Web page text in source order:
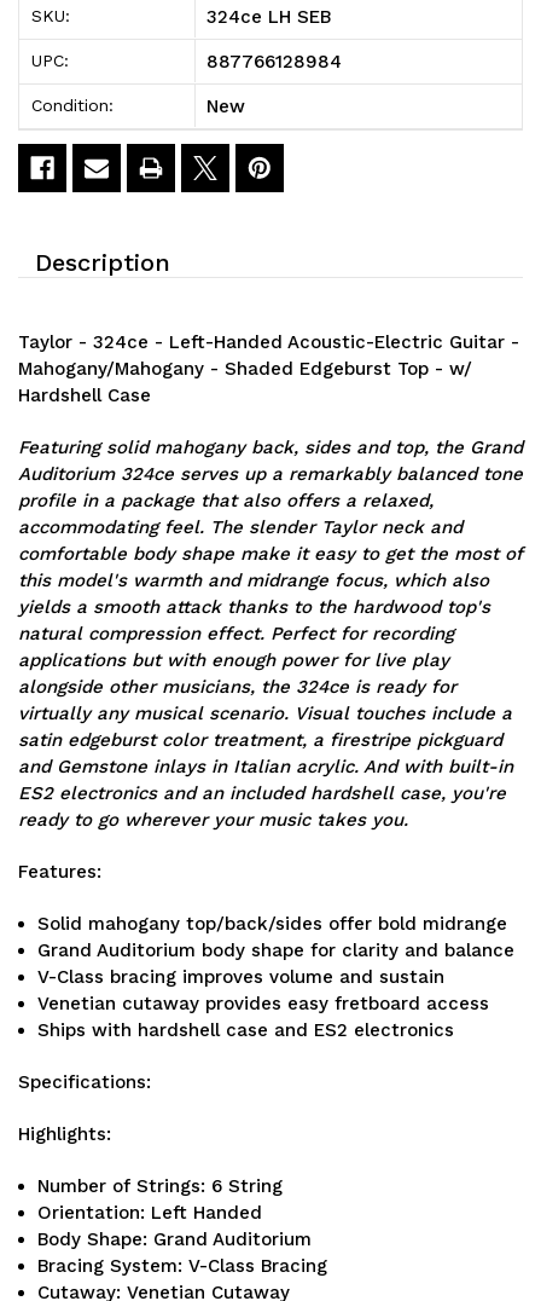
SKU: 324ce LH SEB
UPC: 887766128984
Condition: New
Description
Taylor - 324ce - Left-Handed Acoustic-Electric Guitar -
Mahogany/Mahogany - Shaded Edgeburst Top - w/
Hardshell Case
Featuring solid mahogany back, sides and top, the Grand
Auditorium 324ce serves up a remarkably balanced tone
profile in a package that also offers a relaxed,
accommodating feel. The slender Taylor neck and
comfortable body shape make it easy to get the most of
this model's warmth and midrange focus, which also
yields a smooth attack thanks to the hardwood top's
natural compression effect. Perfect for recording
applications but with enough power for live play
alongside other musicians, the 324ce is ready for
virtually any musical scenario. Visual touches include a
satin edgeburst color treatment, a firestripe pickguard
and Gemstone inlays in Italian acrylic. And with built-in
ES2 electronics and an included hardshell case, you're
ready to go wherever your music takes you.
Features:
Solid mahogany top/back/sides offer bold midrange
Grand Auditorium body shape for clarity and balance
V-Class bracing improves volume and sustain
Venetian cutaway provides easy fretboard access
Ships with hardshell case and ES2 electronics
Specifications:
Highlights:
Number of Strings: 6 String
Orientation: Left Handed
Body Shape: Grand Auditorium
Bracing System: V-Class Bracing
Cutaway: Venetian Cutaway